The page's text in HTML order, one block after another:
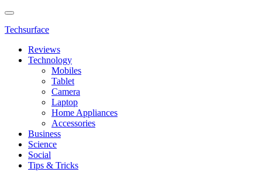
Techsurface
Reviews
Technology
Mobiles
Tablet
Camera
Laptop
Home Appliances
Accessories
Business
Science
Social
Tips & Tricks